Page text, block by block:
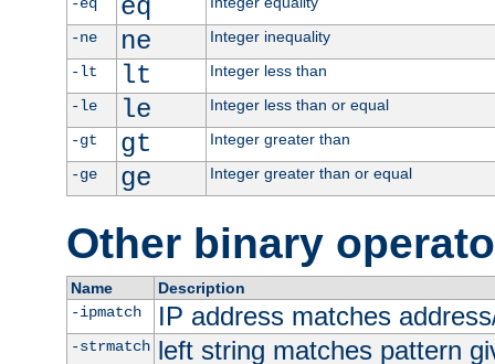
-eq
eq
-ne
ne
Integer inequality
-lt
lt
Integer less than
-le
le
Integer less than or equal
-gt
gt
Integer greater than
-ge
ge Integer greater than or equal
Other binary
Name
Description
-ipmatch
IP address matches
-strmatch left string matches pattern